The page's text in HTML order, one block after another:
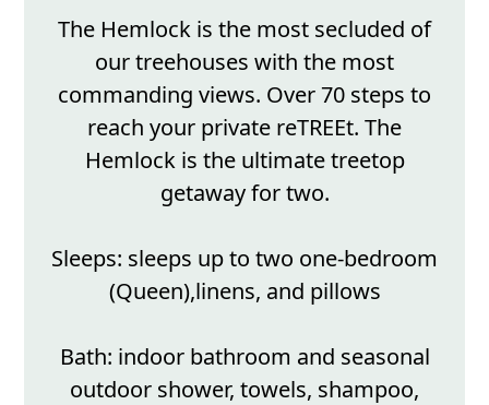
The Hemlock is the most secluded of
our treehouses with the most
commanding views. Over 70 steps to
reach your private reTREEt. The
Hemlock is the ultimate treetop
getaway for two.
Sleeps: sleeps up to two one-bedroom
(Queen),linens, and pillows
Bath: indoor bathroom and seasonal
outdoor shower, towels, shampoo,